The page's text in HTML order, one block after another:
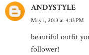
ANDYSTYLE
May 1, 2013 at 4:13 PM
beautiful outfit
follower!